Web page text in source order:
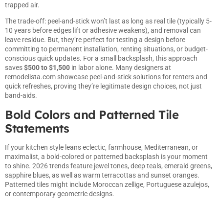
trapped air.
The trade-off: peel-and-stick won’t last as long as real tile (typically 5-
10 years before edges lift or adhesive weakens), and removal can
leave residue. But, they’re perfect for testing a design before
committing to permanent installation, renting situations, or budget-
conscious quick updates. For a small backsplash, this approach
saves$500 to $1,500 in labor alone. Many designers at
remodelista.com showcase peel-and-stick solutions for renters and
quick refreshes, proving they’re legitimate design choices, not just
band-aids.
Bold Colors and Patterned Tile
Statements
If your kitchen style leans eclectic, farmhouse, Mediterranean, or
maximalist, a bold-colored or patterned backsplash is your moment
to shine. 2026 trends feature jewel tones, deep teals, emerald greens,
sapphire blues, as well as warm terracottas and sunset oranges.
Patterned tiles might include Moroccan zellige, Portuguese azulejos,
or contemporary geometric designs.